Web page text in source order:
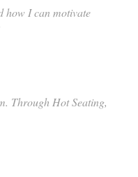
how I can motivate
Through Hot Seating,